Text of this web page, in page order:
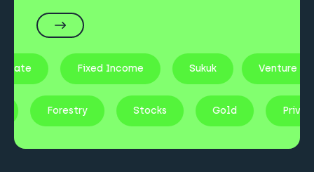
Fixed Income Sukuk Venture
Forestry Stocks Gold